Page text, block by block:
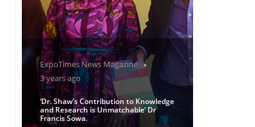
ExpoTimes News Magazine
3 years ago
‘Dr. Shaw’s Contribution to Knowledge
and Research is Unmatchable’ Dr
Francis Sowa.